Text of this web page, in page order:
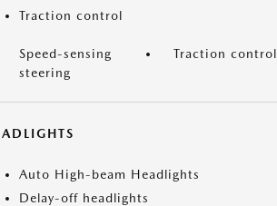
Traction control
Speed-sensing
steering
Traction control
Auto High-beam Headlights
Delay-off headlights